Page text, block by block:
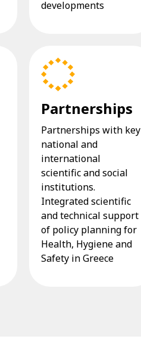
developments
Partnerships
Partnerships with key
national and
international
scientific and social
institutions.
Integrated scientific
and technical support
of policy planning for
Health, Hygiene and
Safety in Greece